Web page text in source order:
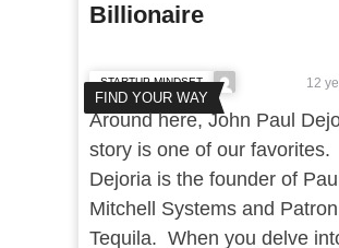
Billionaire
FIND YOUR WAY
STARTUP MINDSET 12
Around here, John Paul
story is one of our favorites.
Dejoria is the founder of Paul
Mitchell Systems and Patron
Tequila. When you delve